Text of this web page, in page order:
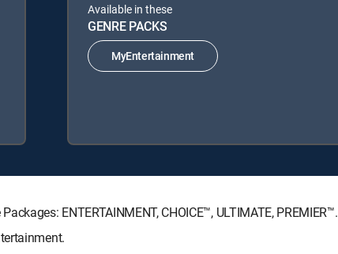
Available in these
GENRE PACKS
MyEntertainment
ENTERTAINMENT, CHOICE™, ULTIMATE, PREMIER™.